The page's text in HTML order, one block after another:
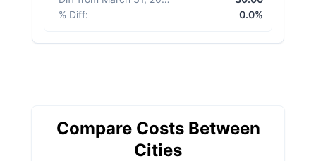
% Diff: 0.0%
Compare Costs Between
Cities